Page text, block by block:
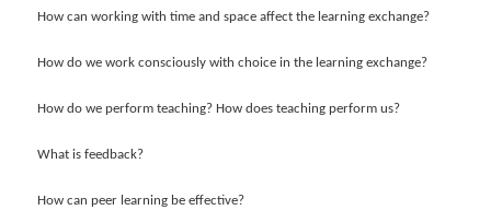
How can working with time and space affect the learning exchange?
How do we work consciously with choice in the learning exchange?
How do we perform teaching? How does teaching perform us?
What is feedback?
How can peer learning be effective?